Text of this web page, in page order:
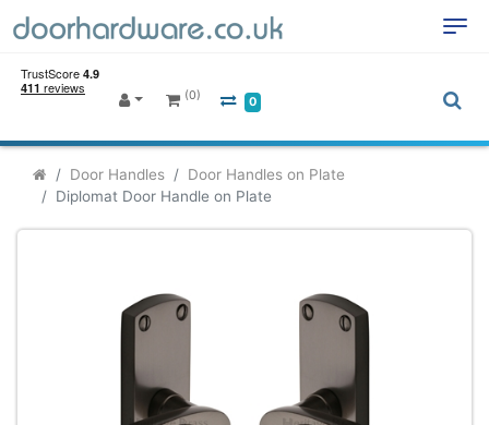
(0) 0
Door Handles
Door Handles on Plate
Diplomat Door Handle on Plate